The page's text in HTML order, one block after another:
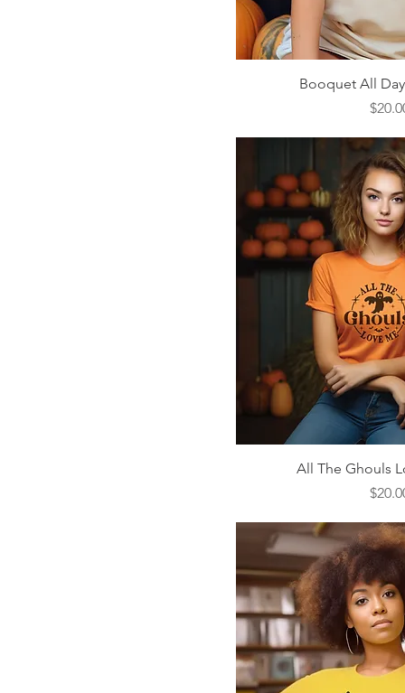
Quick
Booquet All
Price
Quick
All The Ghouls
Price